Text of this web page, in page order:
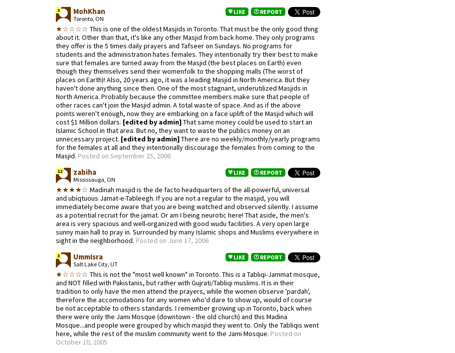
3 MohKhan
Toronto, ON
LIKE REPORT
★☆☆☆☆ This is one of the oldest Masjids in Toronto. That must be the only good thing
about it. Other than that, it's like any other Masjid from back home. They only programs
they offer is the 5 times daily prayers and Tafseer on Sundays. No programs for
students and the administration hates females. They intentionally try their best to make
sure that females are turned away from the Masjid (the best places on Earth) even
though they themselves send their womenfolk to the shopping malls (The worst of
places on Earth)! Also, 20 years ago, it was a leading Masjid in North America. But they
haven't done anything since then. One of the most stagnant, underutilized Masjids in
North America. Probably because the committee members make sure that people of
other races can't join the Masjid admin. A total waste of space. And as if the above
points weren't enough, now they are embarking on a face uplift of the Masjid which will
cost $1 Million dollars. [edited by admin]That same money could be used to start an
Islamic School in that area. But no, they want to waste the publics money on an
unnecessary project. [edited by admin]There are no weekly/monthly/yearly programs
for the females at all and they intentionally discourage the females from coming to the
Masjid. Posted on September 25, 2006
12 zabiha
Mississauga, ON
LIKE REPORT
★★★★☆ Madinah masjid is the de facto headquarters of the all-powerful, universal
and ubiqtuous Jamat-e-Tableegh. If you are not a regular to the masjid, you will
immediately become aware that you are being watched and observed silently. I assume
as a potential recruit for the jamat. Or am I being neurotic here! That aside, the men's
area is very spacious and well-organized with good wudu facilities. A very open large
sunny main hall to pray in. Surrounded by many Islamic shops and Muslims everywhere in
sight in the neighborhood. Posted on June 17, 2006
3 UmmIsra
Salt Lake City, UT
LIKE REPORT
★☆☆☆☆ This is not the "most well known" in Toronto. This is a Tabliqi-Jammat mosque,
and NOT filled with Pakistanis, but rather with Gujrati/Tabliqi muslims. It is in their
tradition to only have the men attend the prayers, while the women observe 'pardah',
therefore the accomodations for any women who'd dare to show up, would of course
be not acceptable to others standards. I remember growing up in Toronto, back when
there were only the Jami Mosque (downtown - the old church) and this Madina
Mosque...and people were grouped by which masjid they went to. Only the Tabliqis went
here, while the rest of the muslim community went to the Jami Mosque. Posted on
October 10, 2005